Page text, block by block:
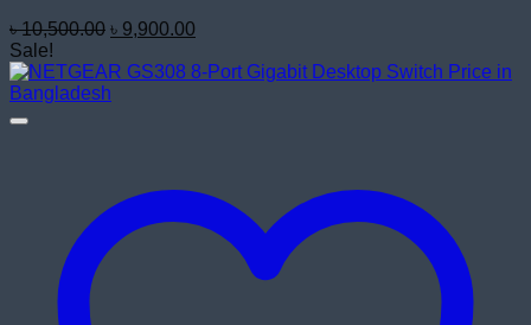
৳10,500.00 Original
was:
৳ 10,500.00.
৳ 9,900.00
is:
Sale!